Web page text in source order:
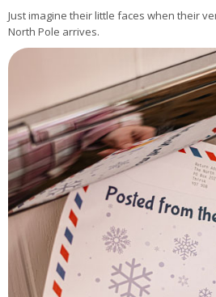
Just imagine their little faces when their
North Pole arrives.